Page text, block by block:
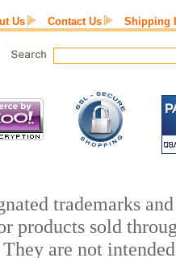
Us Contact Us Shipping
trademarks
products sold
are not